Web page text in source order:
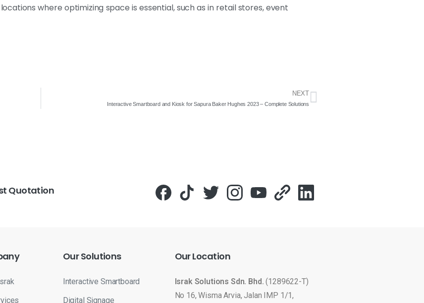
where optimizing space is essential, such as in retail stores, event
NEXT
Interactive Smartboard and Kiosk for Sapura Baker Hughes 2023 – Complete Solutions
Quotation
OurSolutions
Interactive Smartboard
Digital Signage
OurLocation
Israk Solutions Sdn. Bhd.(1289622-T)
No 16, Wisma Arvia, Jalan IMP 1/1,